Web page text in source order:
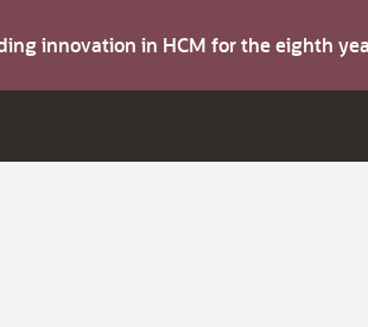
innovation in HCM for the eighth